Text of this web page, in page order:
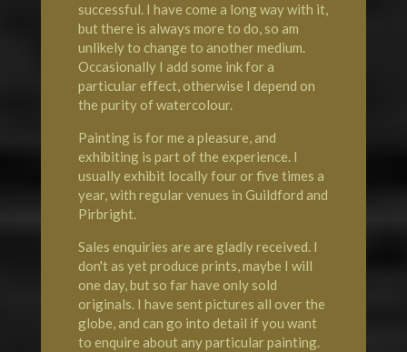
successful. I have come a long way with it,
but there is always more to do, so am
unlikely to change to another medium.
Occasionally I add some ink for a
particular effect, otherwise I depend on
the purity of watercolour.
Painting is for me a pleasure, and
exhibiting is part of the experience. I
usually exhibit locally four or five times a
year, with regular venues in Guildford and
Pirbright.
Sales enquiries are are gladly received. I
don't as yet produce prints, maybe I will
one day, but so far have only sold
originals. I have sent pictures all over the
globe, and can go into detail if you want
to enquire about any particular painting.